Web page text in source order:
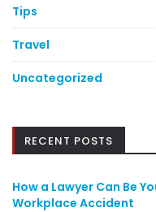
Tips
Travel
Uncategorized
RECENT POSTS
How a Lawyer Can Be
Workplace Accident